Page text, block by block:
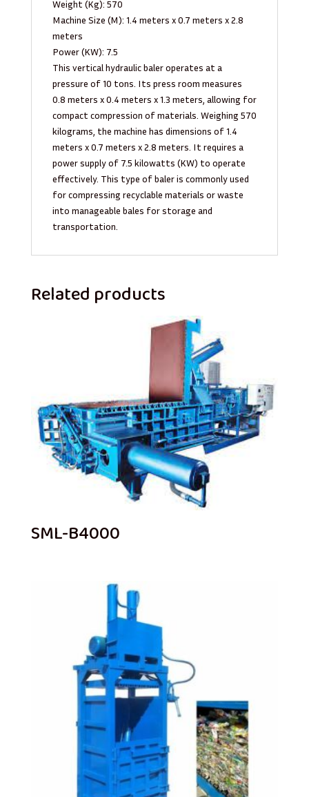
Weight (Kg): 570
Machine Size (M): 1.4 meters x 0.7 meters x 2.8
meters
Power (KW): 7.5
This vertical hydraulic baler operates at a
pressure of 10 tons. Its press room measures
0.8 meters x 0.4 meters x 1.3 meters, allowing for
compact compression of materials. Weighing 570
kilograms, the machine has dimensions of 1.4
meters x 0.7 meters x 2.8 meters. It requires a
power supply of 7.5 kilowatts (KW) to operate
effectively. This type of baler is commonly used
for compressing recyclable materials or waste
into manageable bales for storage and
transportation.
Related products
SML-B4000